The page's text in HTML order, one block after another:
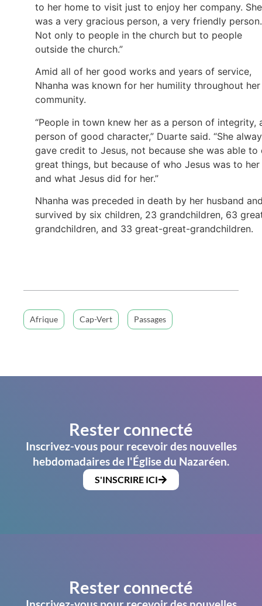
to her home to visit just to enjoy her company. She
was a very gracious person, a very friendly person.
Not only to people in the church but to people
outside the church.”
Amid all of her good works and years of service,
Nhanha was known for her humility throughout her
community.
“People in town knew her as a person of integrity,
person of good character,” Duarte said. “She
gave credit to Jesus, not because she was able to
great things, but because of who Jesus was to her
and what Jesus did for her.”
Nhanha was preceded in death by her husband
survived by six children, 23 grandchildren, 63
grandchildren, and 33 great-great-grandchildren.
Afrique Cap-Vert Passages
Rester connecté
Inscrivez-vous pour recevoir des nouvelles
hebdomadaires de l'Église du Nazaréen.
S'INSCRIRE ICI
Rester connecté